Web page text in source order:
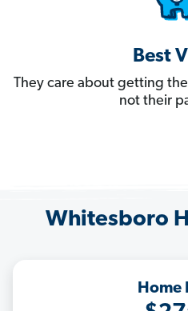
Best
They care about getting
not their
Whitesboro
Home